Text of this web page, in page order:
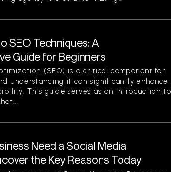
SEO Techniques: A
Guide for Beginners
(SEO) is a critical component for
understanding it can significantly enhance
This guide serves as an introduction to
Need a Social Media
the Key Reasons Today